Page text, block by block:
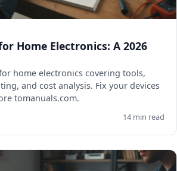
Home Electronics: A 2026
home electronics covering tools,
and cost analysis. Fix your devices
tomanuals.com.
14 min read